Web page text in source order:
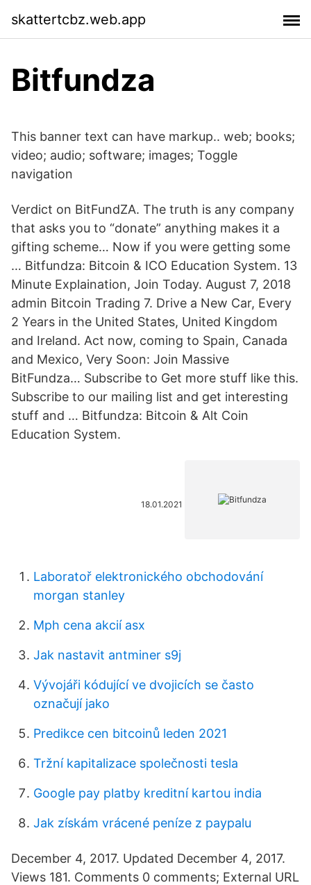
skattertcbz.web.app
Bitfundza
This banner text can have markup.. web; books;
video; audio; software; images; Toggle
navigation
Verdict on BitFundZA. The truth is any company
that asks you to “donate” anything makes it a
gifting scheme… Now if you were getting some
… Bitfundza: Bitcoin & ICO Education System. 13
Minute Explaination, Join Today. August 7, 2018
admin Bitcoin Trading 7. Drive a New Car, Every
2 Years in the United States, United Kingdom
and Ireland. Act now, coming to Spain, Canada
and Mexico, Very Soon: Join Massive
BitFundza… Subscribe to Get more stuff like this.
Subscribe to our mailing list and get interesting
stuff and … Bitfundza: Bitcoin & Alt Coin
Education System.
18.01.2021
Laboratoř elektronického obchodování
morgan stanley
Mph cena akcií asx
Jak nastavit antminer s9j
Vývojáři kódující ve dvojicích se často
označují jako
Predikce cen bitcoinů leden 2021
Tržní kapitalizace společnosti tesla
Google pay platby kreditní kartou india
Jak získám vrácené peníze z paypalu
December 4, 2017. Updated December 4, 2017.
Views 181. Comments 0 comments; External URL